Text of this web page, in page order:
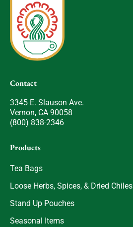
Contact
3345 E. Slauson Ave.
Vernon, CA 90058
(800) 838-2346
Products
Tea Bags
Loose Herbs, Spices, & Dried Chiles
Stand Up Pouches
Seasonal Items